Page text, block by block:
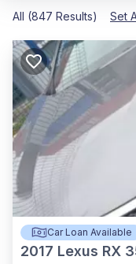
All (847 Results) Set
Car Loan Available
2017 Lexus RX